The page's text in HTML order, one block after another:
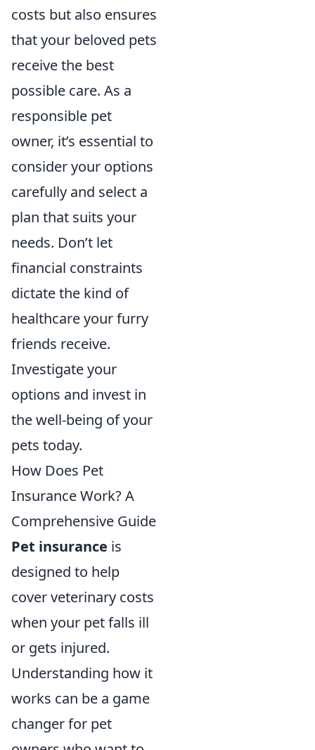
costs but also ensures
that your beloved pets
receive the best
possible care. As a
responsible pet
owner, it’s essential to
consider your options
carefully and select a
plan that suits your
needs. Don’t let
financial constraints
dictate the kind of
healthcare your furry
friends receive.
Investigate your
options and invest in
the well-being of your
pets today.
How Does Pet
Insurance Work? A
Comprehensive Guide
Pet insurance is
designed to help
cover veterinary costs
when your pet falls ill
or gets injured.
Understanding how it
works can be a game
changer for pet